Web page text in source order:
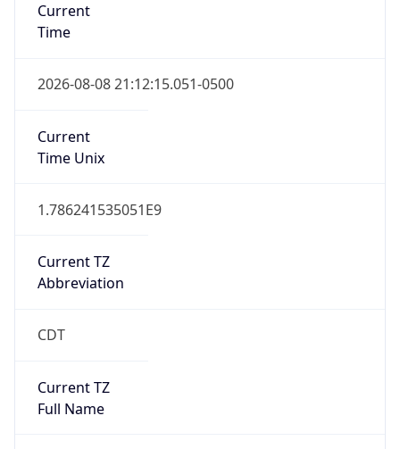
Current
Time
2026-08-08 21:12:15.051-0500
Current
Time Unix
1.786241535051E9
Current TZ
Abbreviation
CDT
Current TZ
Full Name